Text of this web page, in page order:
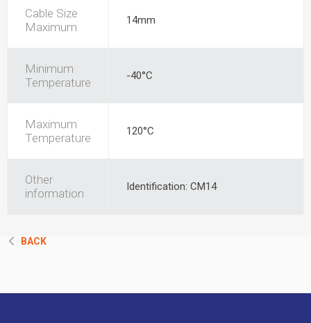
Cable Size
Maximum
14mm
Minimum
Temperature
-40°C
Maximum
Temperature
120°C
Other
information
Identification: CM14
BACK